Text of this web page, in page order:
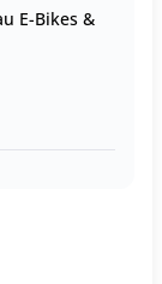
E-Bikes &